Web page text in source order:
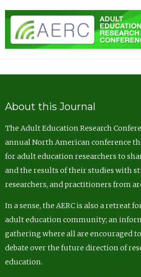
About this Journal
The Adult Education Research
annual North American conference
for adult education researchers to
and the results of their studies with
researchers, and practitioners from
In a sense, the AERC is also a retreat
adult education community; an
gathering where all are encouraged
debate over the future direction of
education.